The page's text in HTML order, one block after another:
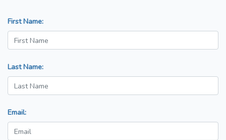
First Name:
Last Name:
Email: